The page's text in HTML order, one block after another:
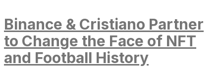
Binance & Cristiano Partner
to Change the Face of NFT
and Football History